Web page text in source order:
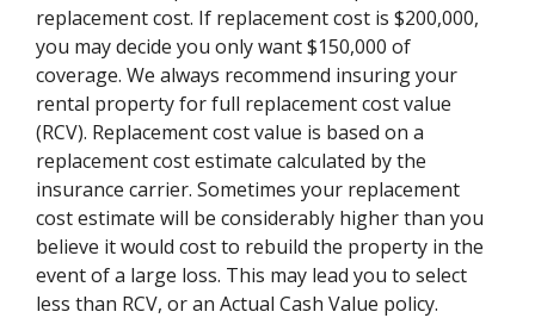
replacement cost. If replacement cost is $200,000,
you may decide you only want $150,000 of
coverage. We always recommend insuring your
rental property for full replacement cost value
(RCV). Replacement cost value is based on a
replacement cost estimate calculated by the
insurance carrier. Sometimes your replacement
cost estimate will be considerably higher than you
believe it would cost to rebuild the property in the
event of a large loss. This may lead you to select
less than RCV, or an Actual Cash Value policy.